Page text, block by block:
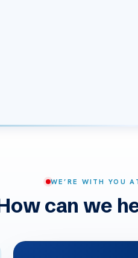
WE’RE WITH YOU
can we